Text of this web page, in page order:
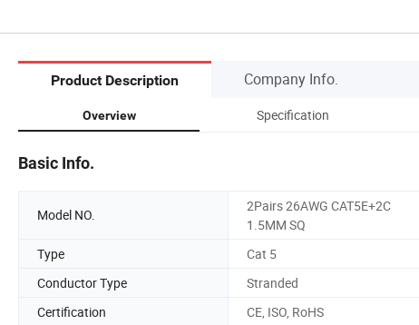
Product Description Company Info.
Overview Specification
Basic Info.
Model NO.
2Pairs 26AWG CAT5E+2C
1.5MM SQ
Type Cat 5
Conductor Type
Stranded
Certification
CE, ISO, RoHS